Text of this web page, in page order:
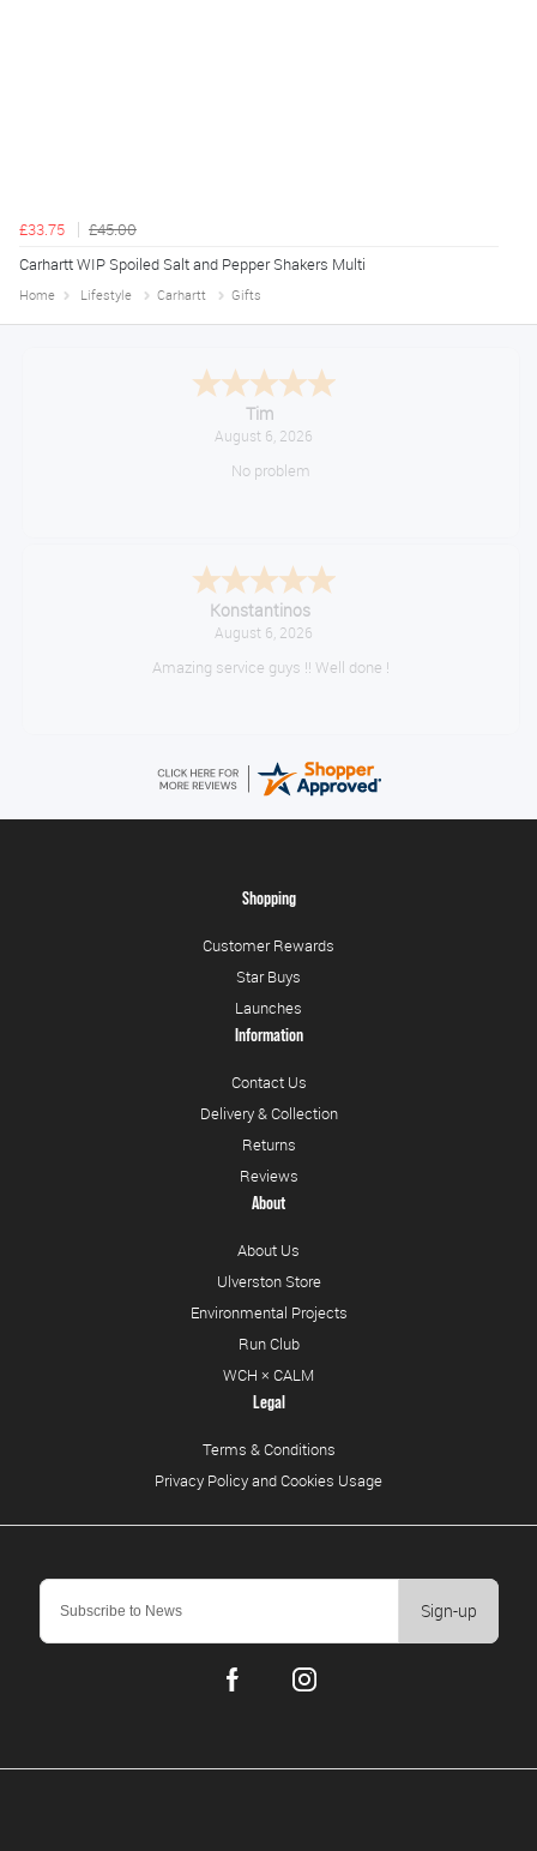
£33.75
£45.00
Carhartt WIP Spoiled Salt and Pepper Shakers Multi
Home Lifestyle Carhartt Gifts
Tim
August 6, 2026
No problem
Konstantinos
August 6, 2026
Amazing service guys !! Well done !
Sign-up
Shopping
Customer Rewards
Star Buys
Launches
Information
Contact Us
Delivery & Collection
Returns
Reviews
About
About Us
Ulverston Store
Environmental Projects
Run Club
WCH × CALM
Legal
Terms & Conditions
Privacy Policy and Cookies Usage